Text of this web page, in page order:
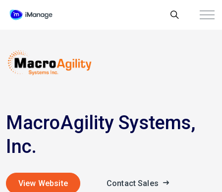
MacroAgility Systems,
Inc.
View Website Contact Sales